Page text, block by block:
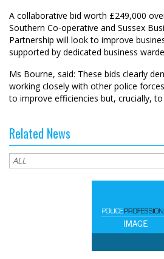
A collaborative bid worth £249,000
Southern Co-operative and Sussex
Partnership will look to improve
supported by dedicated business
Ms Bourne, said: These bids clearly
working closely with other police
to improve efficiencies but, crucially, to
Related News